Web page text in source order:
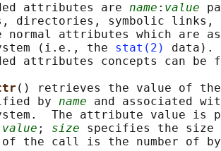
attributes are
name : value
directories, symbolic links,
normal attributes which are
(i.e., the
stat(2)
data).
attributes concepts can be
() retrieves the value of
by
name and associated
The attribute value is
value ; size specifies the
the call is the number of